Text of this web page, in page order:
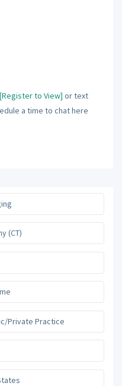
[Register to View] or text
a time to chat here
(CT)
Private Practice